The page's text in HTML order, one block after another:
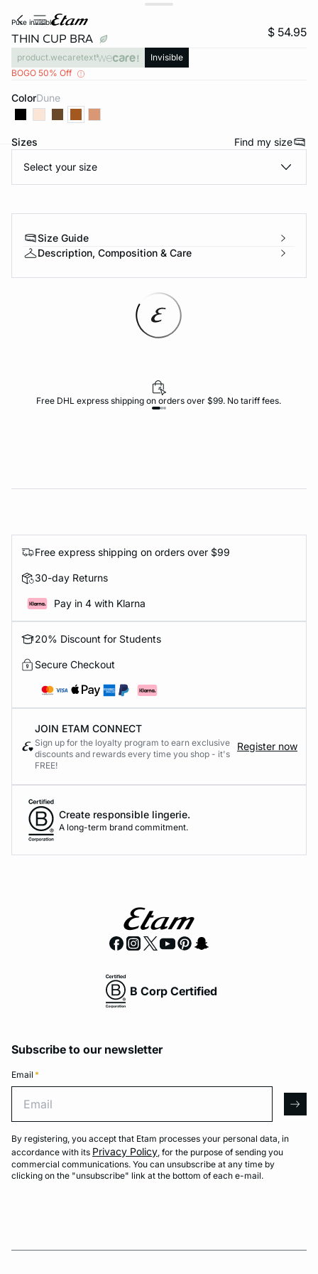
pure invisible
THIN CUP BRA $ 54.95
product.wecaretext
Invisible
BOGO 50% Off
Color dune
Sizes Find my size
Select your size
Size Guide
Description, Composition & Care
Free DHL express shipping on orders over $99. No tariff fees.
Free express shipping on orders over $99
30-day Returns
Pay in 4 with Klarna
20% Discount for Students
Secure Checkout
JOIN ETAM CONNECT
Sign up for the loyalty program to earn exclusive
discounts and rewards every time you shop - it's
FREE!
Register now
Create responsible lingerie.
A long-term brand commitment.
B Corp Certified
Subscribe to our newsletter
Email *
By registering, you accept that Etam processes your personal data, in
accordance with its Privacy Policy, for the purpose of sending you
commercial communications. You can unsubscribe at any time by
clicking on the "unsubscribe" link at the bottom of each e-mail.